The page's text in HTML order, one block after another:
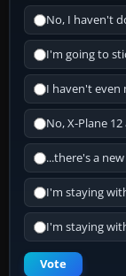
No, I haven't
I'm going to
I haven't even
No, X-Plane
...there's a
I'm staying
I'm staying
Vote